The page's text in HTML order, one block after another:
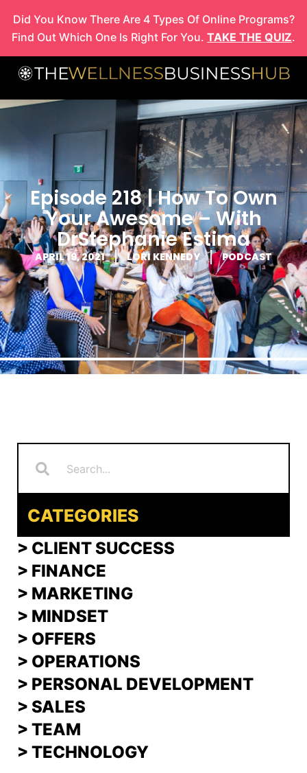
content
Did You Know There Are 4 Types Of Online Programs?
Find Out Which One Is Right For You. TAKE THE QUIZ.
Episode 218 | How To Own
Your Awesome – With
DrStephanie Estima
APRIL 19, 2021 LORI KENNEDY PODCAST
CATEGORIES
> CLIENT SUCCESS
> FINANCE
> MARKETING
> MINDSET
> OFFERS
> OPERATIONS
> PERSONAL DEVELOPMENT
> SALES
> TEAM
> TECHNOLOGY